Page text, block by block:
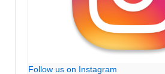
Follow us on Instagram